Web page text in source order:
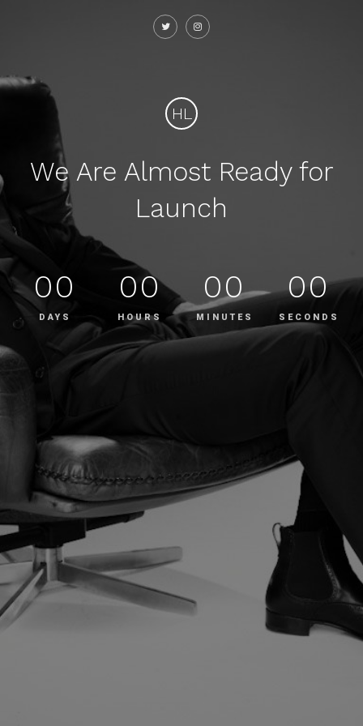
HL
We Are Almost Ready for
Launch
00
DAYS
00
HOURS
00
MINUTES
00
SECONDS